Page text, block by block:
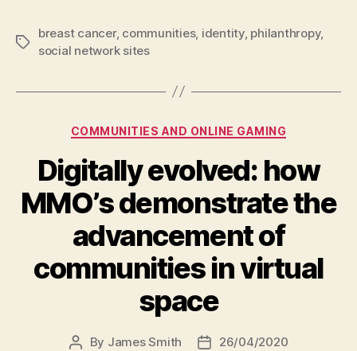
Tags
breast cancer, communities, identity, philanthropy,
social network sites
Categories
COMMUNITIES AND ONLINE GAMING
Digitally evolved: how
MMO’s demonstrate the
advancement of
communities in virtual
space
Post
By James Smith
Post26/04/2020